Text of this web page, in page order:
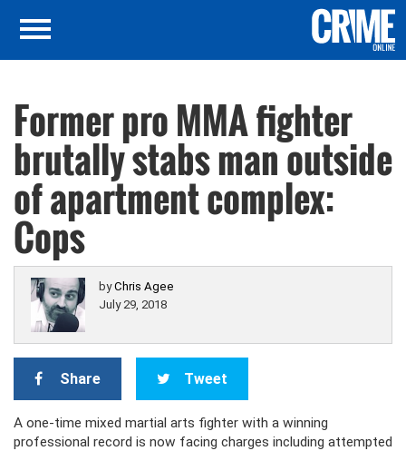
Former pro MMA fighter
brutally stabs man outside
of apartment complex:
Cops
byChris Agee
July 29, 2018
Share Tweet
A one-time mixed martial arts fighter with a winning
professional record is now facing charges including attempted